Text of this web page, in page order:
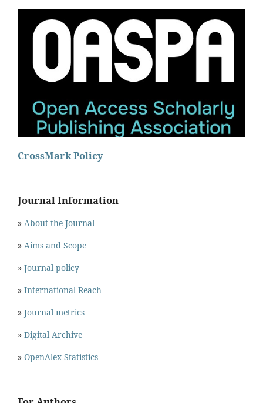
CrossMark Policy
Journal Information
» About the Journal
» Aims and Scope
» Journal policy
» International Reach
» Journal metrics
» Digital Archive
» OpenAlex Statistics